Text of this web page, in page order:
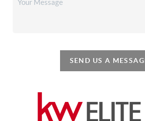
SEND US A